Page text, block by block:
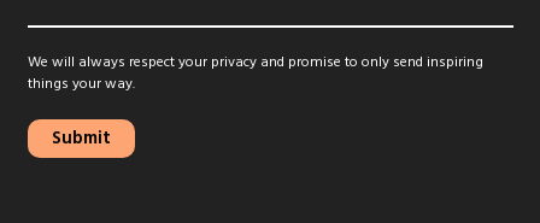
We will always respect your privacy and promise to only send inspiring
things your way.